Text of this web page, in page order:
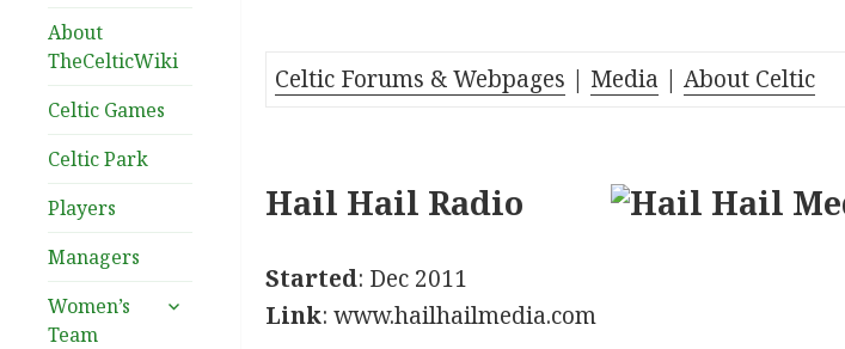
About
TheCelticWiki
Celtic Games
Celtic Park
Players
Managers
Women’s
Team
expand
Celtic Forums & Webpages | Media |About Celtic
Hail Hail Radio
Started: Dec 2011
Link: www.hailhailmedia.com